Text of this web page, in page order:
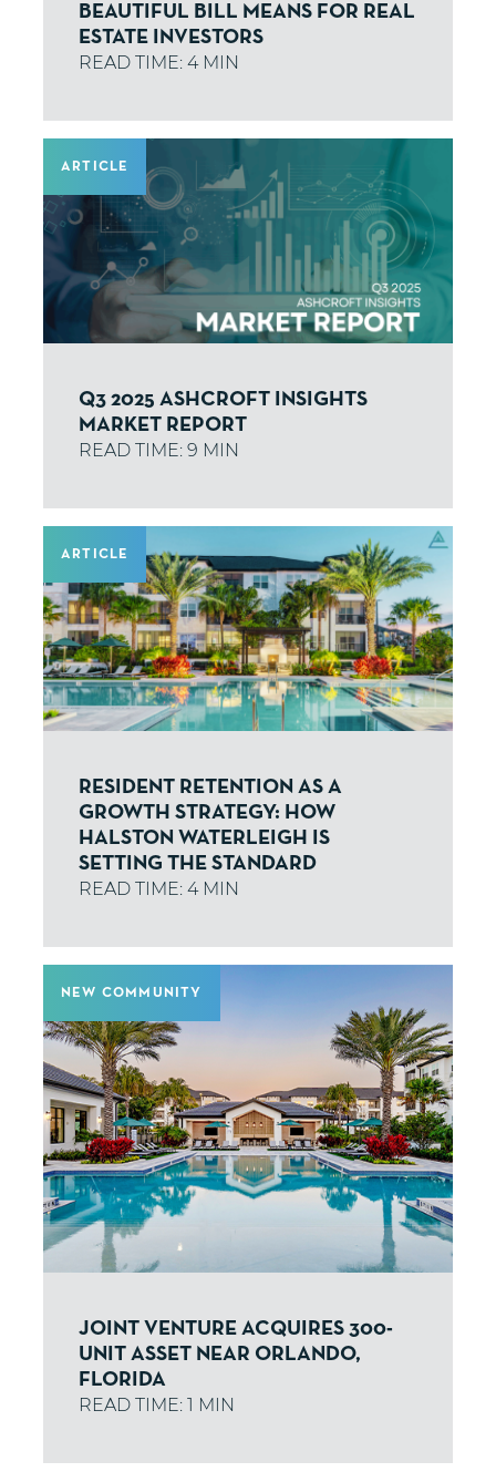
BEAUTIFUL BILL MEANS FOR REAL
ESTATE INVESTORS
ARTICLE
Q3 2025 ASHCROFT INSIGHTS
MARKET REPORT
ARTICLE
RESIDENT RETENTION AS A
GROWTH STRATEGY: HOW
HALSTON WATERLEIGH IS
SETTING THE STANDARD
NEW COMMUNITY
JOINT VENTURE ACQUIRES 300-
UNIT ASSET NEAR ORLANDO,
FLORIDA